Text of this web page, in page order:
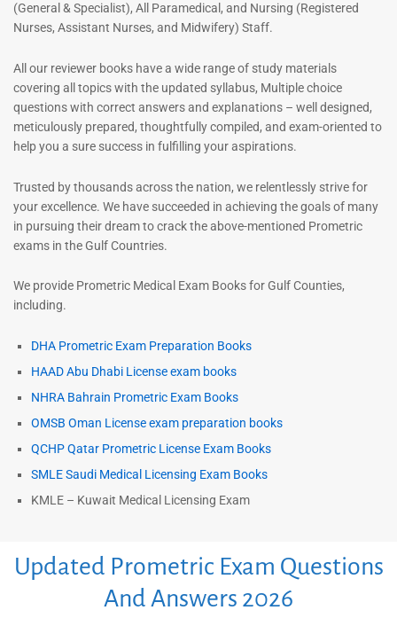
(General & Specialist), All Paramedical, and Nursing (Registered
Nurses, Assistant Nurses, and Midwifery) Staff.
All our reviewer books have a wide range of study materials
covering all topics with the updated syllabus, Multiple choice
questions with correct answers and explanations – well designed,
meticulously prepared, thoughtfully compiled, and exam-oriented to
help you a sure success in fulfilling your aspirations.
Trusted by thousands across the nation, we relentlessly strive for
your excellence. We have succeeded in achieving the goals of many
in pursuing their dream to crack the above-mentioned Prometric
exams in the Gulf Countries.
We provide Prometric Medical Exam Books for Gulf Counties,
including.
DHA Prometric Exam Preparation Books
HAAD Abu Dhabi License exam books
NHRA Bahrain Prometric Exam Books
OMSB Oman License exam preparation books
QCHP Qatar Prometric License Exam Books
SMLE Saudi Medical Licensing Exam Books
KMLE – Kuwait Medical Licensing Exam
Updated Prometric Exam Questions
And Answers 2026